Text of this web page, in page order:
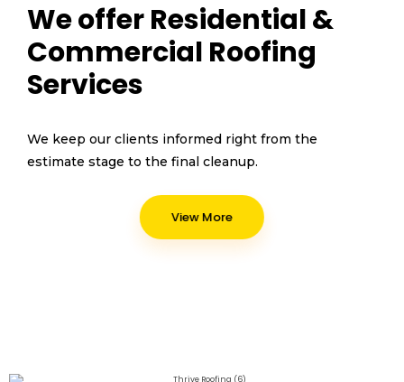
We offer Residential &
Commercial Roofing
Services
We keep our clients informed right from the
estimate stage to the final cleanup.
View More